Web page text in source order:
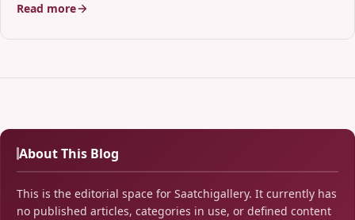
Read more
About This Blog
This is the editorial space for Saatchigallery. It currently has
no published articles, categories in use, or defined content